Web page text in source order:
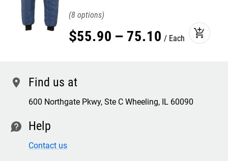
8
$55.90 – 75.10 Each add_shopping_cart
location Find us at
600 Northgate Pkwy, Ste C Wheeling, IL 60090
contact Help
Contact us